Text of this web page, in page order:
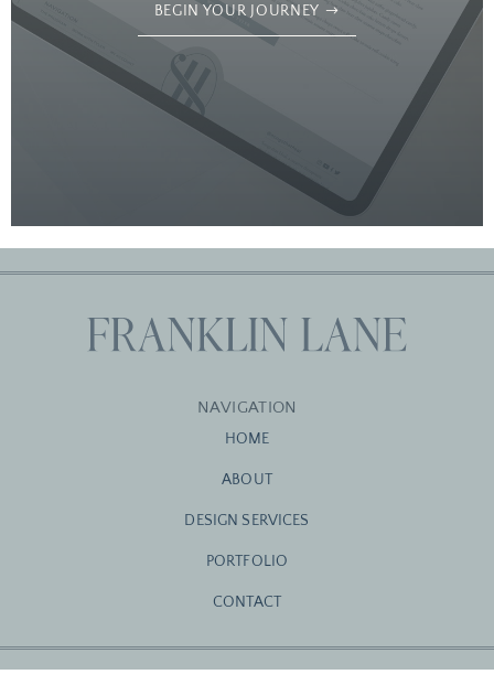
BEGIN YOUR JOURNEY
NAVIGATION
HOME
ABOUT
DESIGN SERVICES
PORTFOLIO
CONTACT